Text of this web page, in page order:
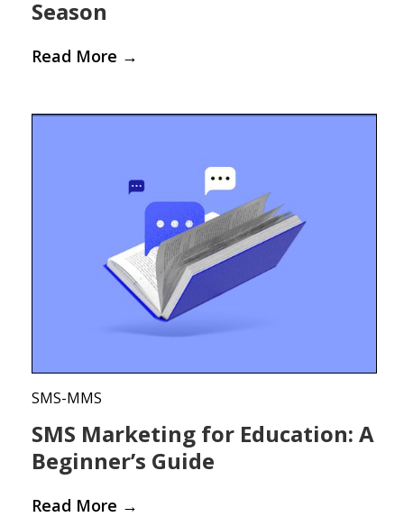
Season
Read More →
SMS-MMS
SMS Marketing for Education: A
Beginner’s Guide
Read More →